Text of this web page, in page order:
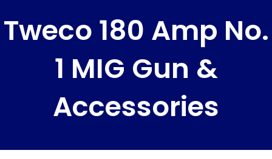
Tweco 180 Amp No.
1 MIG Gun &
Accessories